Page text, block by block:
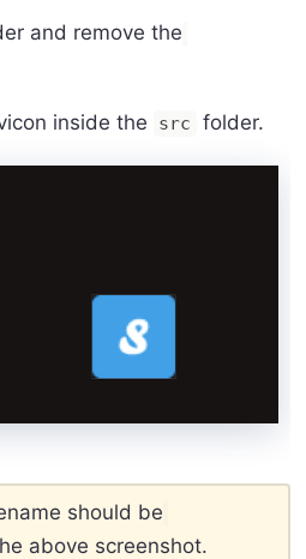
and remove the
inside the src folder.
should be
above screenshot.